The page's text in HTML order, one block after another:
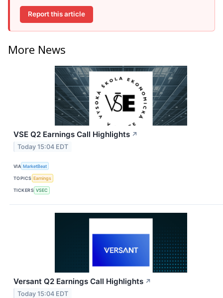
Report this article
More News
VSE Q2 Earnings Call Highlights ↗
Today 15:04 EDT
VIA MarketBeat
TOPICS Earnings
TICKERS VSEC
Versant Q2 Earnings Call Highlights ↗
Today 15:04 EDT